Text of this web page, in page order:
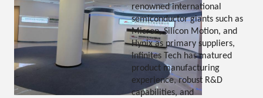
renowned international
semiconductor giants such as
Micron, Silicon Motion, and
Hynix as primary suppliers,
Infinites Tech has matured
product manufacturing
experience, robust R&D
capabilities, and